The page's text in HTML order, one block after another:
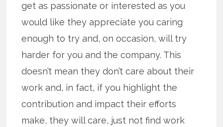
get as passionate or interested as you
would like they appreciate you caring
enough to try and, on occasion, will try
harder for you and the company. This
doesn’t mean they don’t care about their
work and, in fact, if you highlight the
contribution and impact their efforts
make, they will care, just not find work